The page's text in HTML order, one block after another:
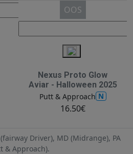
OOS
Nexus Proto Glow
Aviar - Halloween 2025
Putt & Approach N
16.50€
Driver), MD (Midrange), PA
& Approach).